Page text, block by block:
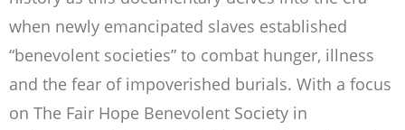
when newly emancipated slaves established
“benevolent societies” to combat hunger, illness
and the fear of impoverished burials. With a focus
on The Fair Hope Benevolent Society in